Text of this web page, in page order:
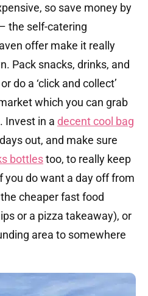
so save money by
the self-catering
offer make it really
Pack snacks, drinks, and
do a ‘click and collect’
which you can grab
Invest in a decent cool bag
out, and make sure
bottlestoo, to really keep
you do want a day off from
cheaper fast food
or a pizza takeaway), or
area to somewhere